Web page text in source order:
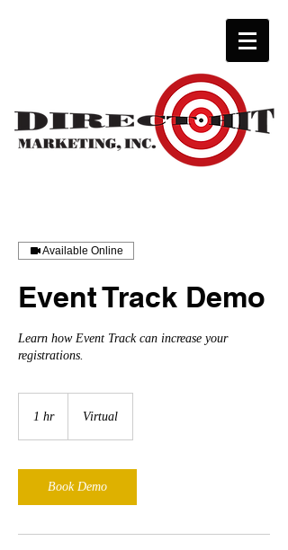
Available Online
Event Track Demo
Learn how Event Track can increase your
registrations.
1 hr1
Virtual
Book Demo